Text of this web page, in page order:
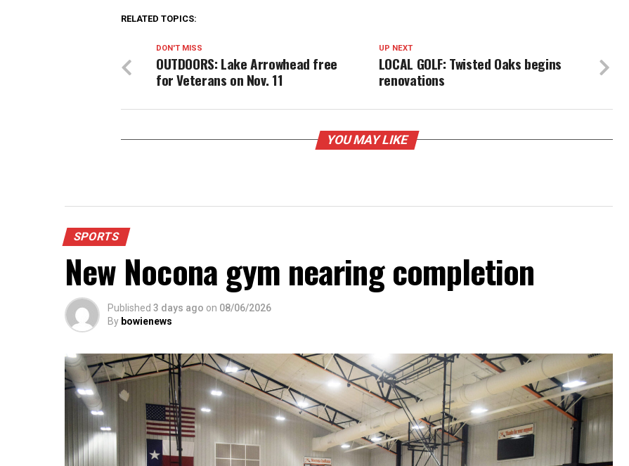
RELATED TOPICS:
UP NEXT
LOCAL GOLF: Twisted Oaks begins
renovations
DON'T MISS
OUTDOORS: Lake Arrowhead free
for Veterans on Nov. 11
YOU MAY LIKE
SPORTS
New Nocona gym nearing completion
Published 3 days ago on 08/06/2026
By bowienews